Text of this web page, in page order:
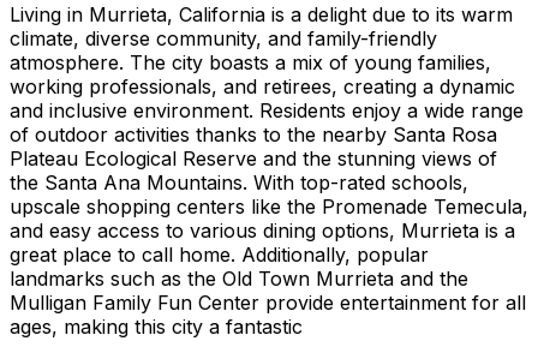
Living in Murrieta, California is a delight due to its warm
climate, diverse community, and family-friendly
atmosphere. The city boasts a mix of young families,
working professionals, and retirees, creating a dynamic
and inclusive environment. Residents enjoy a wide range
of outdoor activities thanks to the nearby Santa Rosa
Plateau Ecological Reserve and the stunning views of
the Santa Ana Mountains. With top-rated schools,
upscale shopping centers like the Promenade Temecula,
and easy access to various dining options, Murrieta is a
great place to call home. Additionally, popular
landmarks such as the Old Town Murrieta and the
Mulligan Family Fun Center provide entertainment for all
ages, making this city a fantastic